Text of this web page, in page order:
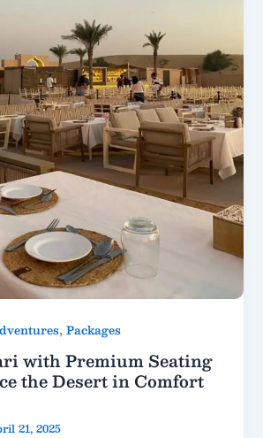
,Packages
with Premium Seating
the Desert in Comfort
21, 2025